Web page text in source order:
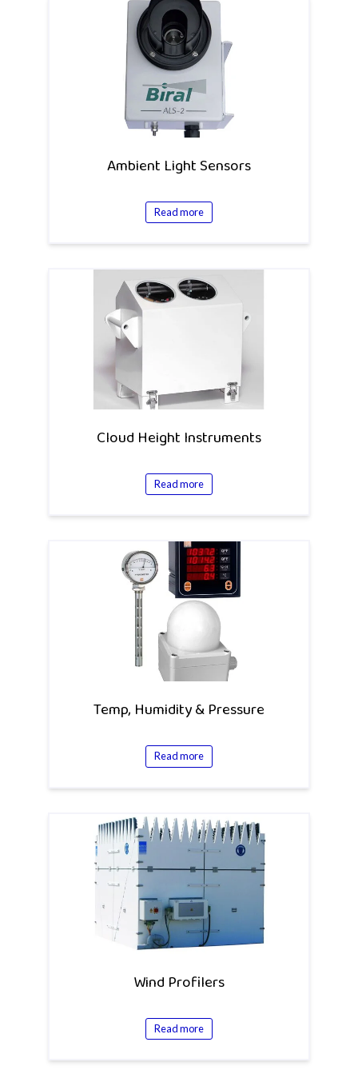
Ambient Light Sensors
Read more
Cloud Height Instruments
Read more
Temp, Humidity & Pressure
Read more
Wind Profilers
Read more